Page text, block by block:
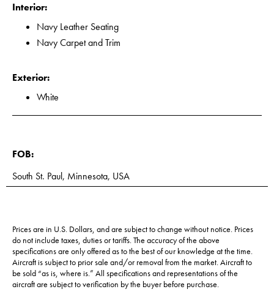
Interior:
Navy Leather Seating
Navy Carpet and Trim
Exterior:
White
FOB:
South St. Paul, Minnesota, USA
Prices are in U.S. Dollars, and are subject to change without notice. Prices
do not include taxes, duties or tariffs. The accuracy of the above
specifications are only offered as to the best of our knowledge at the time.
Aircraft is subject to prior sale and/or removal from the market. Aircraft to
be sold “as is, where is.” All specifications and representations of the
aircraft are subject to verification by the buyer before purchase.